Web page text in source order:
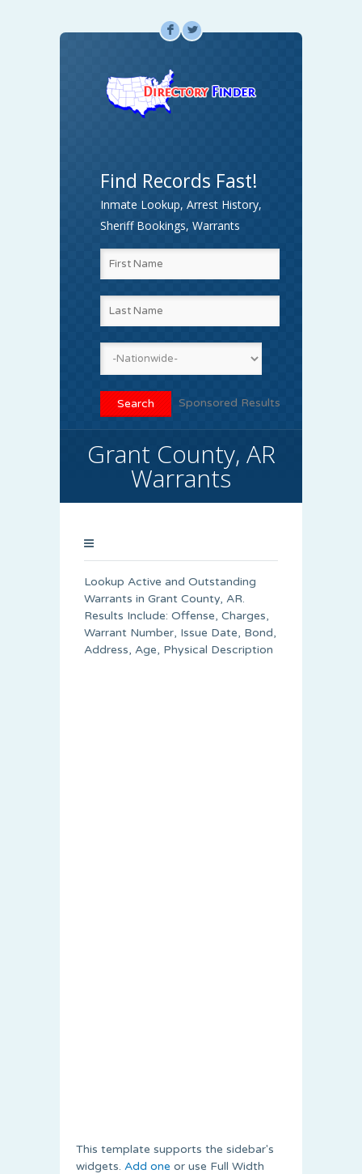
F L
Find Records Fast!
Inmate Lookup, Arrest History,
Sheriff Bookings, Warrants
Sponsored Results
Grant County, AR
Warrants
Lookup Active and Outstanding
Warrants in Grant County, AR.
Results Include: Offense, Charges,
Warrant Number, Issue Date, Bond,
Address, Age, Physical Description
This template supports the sidebar's
widgets. Add one or use Full Width